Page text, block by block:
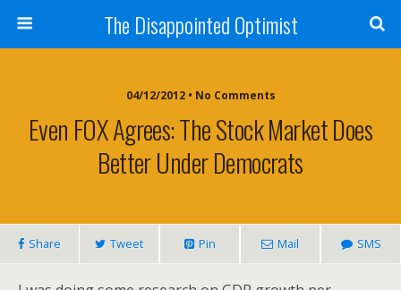
The Disappointed Optimist
04/12/2012 • No Comments
Even FOX Agrees: The Stock Market Does
Better Under Democrats
Share Tweet Pin Mail SMS